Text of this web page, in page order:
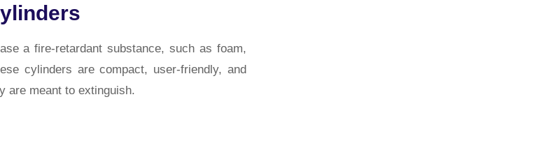
a fire-retardant substance, such as foam,
cylinders are compact, user-friendly, and
are meant to extinguish.